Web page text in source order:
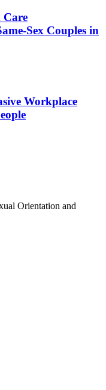
Care
Sex Couples in
Workplace
Orientation and